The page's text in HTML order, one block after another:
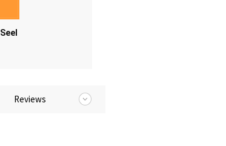
Seel
Reviews